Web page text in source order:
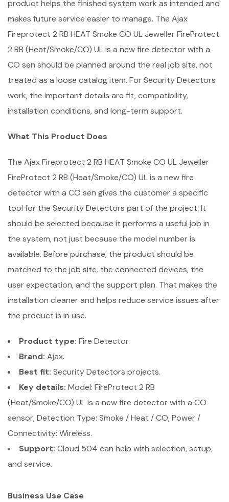
product helps the finished system work as intended and
makes future service easier to manage. The Ajax
Fireprotect 2 RB HEAT Smoke CO UL Jeweller FireProtect
2 RB (Heat/Smoke/CO) UL is a new fire detector with a
CO sen should be planned around the real job site, not
treated as a loose catalog item. For Security Detectors
work, the important details are fit, compatibility,
installation conditions, and long-term support.
What This Product Does
The Ajax Fireprotect 2 RB HEAT Smoke CO UL Jeweller
FireProtect 2 RB (Heat/Smoke/CO) UL is a new fire
detector with a CO sen gives the customer a specific
tool for the Security Detectors part of the project. It
should be selected because it performs a useful job in
the system, not just because the model number is
available. Before purchase, the product should be
matched to the job site, the connected devices, the
user expectation, and the support plan. That makes the
installation cleaner and helps reduce service issues after
the product is in use.
Product type: Fire Detector.
Brand: Ajax.
Best fit: Security Detectors projects.
Key details: Model: FireProtect 2 RB
(Heat/Smoke/CO) UL is a new fire detector with a CO
sensor; Detection Type: Smoke / Heat / CO; Power /
Connectivity: Wireless.
Support: Cloud 504 can help with selection, setup,
and service.
Business Use Case